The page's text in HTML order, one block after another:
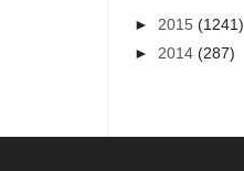
► 2015(1241)
► 2014(287)